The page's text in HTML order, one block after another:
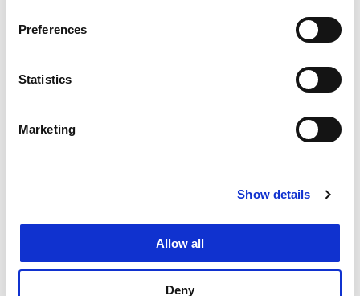
Preferences
Statistics
Marketing
Show details
Allow all
Deny
An appropriate operating
model of mobility hubs
The design philosophy emerged after analysing existing
mobility hubs. These hubs were often designed with
'mobility' as the leading (and often only) functionality. The
HUB ME-NU! combines functionalities from different